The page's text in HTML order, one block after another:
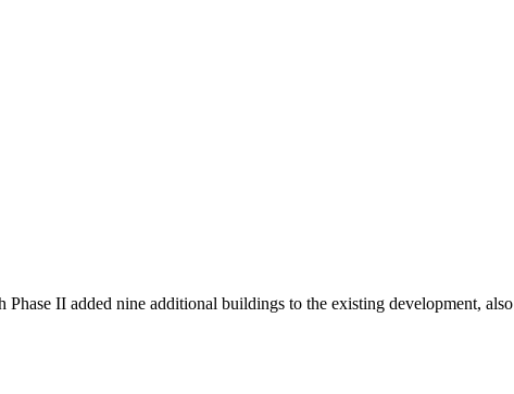
II added nine additional buildings to the existing development,